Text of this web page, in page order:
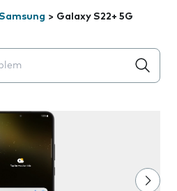
> Galaxy S22+ 5G
appear below the field as you